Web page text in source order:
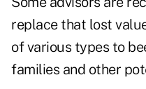
replace that lost
of various types to
families and other